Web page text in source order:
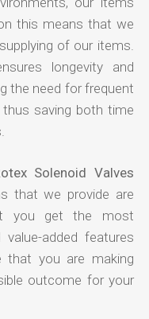
this means that we
of our items.
longevity and
the need for frequent
thus saving both time
Solenoid Valves
that we provide are
you get the most
added features
that you are making
outcome for your